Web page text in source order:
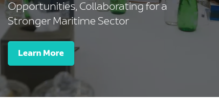
Opportunities, Collaborating for a
Stronger Maritime Sector
Learn More